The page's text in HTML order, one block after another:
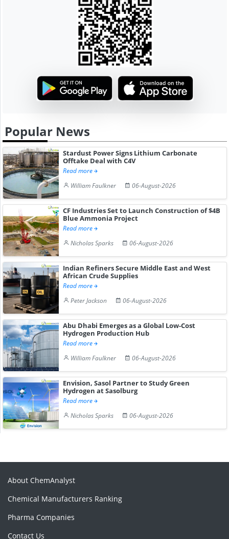
Popular News
Stardust Power Signs Lithium Carbonate
Offtake Deal with C4V
Read more
William Faulkner
06-August-2026
CF Industries Set to Launch Construction of $4B
Blue Ammonia Project
Read more
Nicholas Sparks
06-August-2026
Indian Refiners Secure Middle East and West
African Crude Supplies
Read more
Peter Jackson
06-August-2026
Abu Dhabi Emerges as a Global Low-Cost
Hydrogen Production Hub
Read more
William Faulkner
06-August-2026
Envision, Sasol Partner to Study Green
Hydrogen at Sasolburg
Read more
Nicholas Sparks
06-August-2026
About ChemAnalyst
Chemical Manufacturers Ranking
Pharma Companies
Contact Us